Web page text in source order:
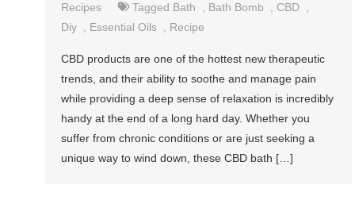
Recipes
Tagged Bath , Bath Bomb , CBD ,
Diy , Essential Oils , Recipe
CBD products are one of the hottest new therapeutic
trends, and their ability to soothe and manage pain
while providing a deep sense of relaxation is incredibly
handy at the end of a long hard day. Whether you
suffer from chronic conditions or are just seeking a
unique way to wind down, these CBD bath […]